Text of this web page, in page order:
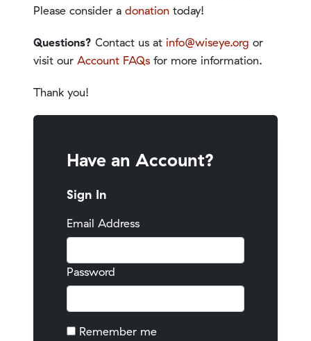
Please consider a donation today!
Questions? Contact us at info@wiseye.org or
visit our Account FAQs for more information.
Thank you!
Have an Account?
Sign In
Email Address
Password
Remember me